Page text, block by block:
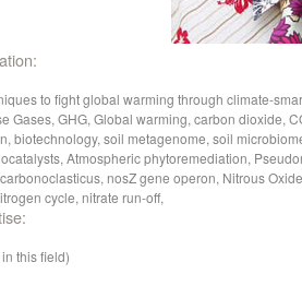
to fight global warming through climate-
Gases, GHG, Global warming, carbon dioxide,
biotechnology, soil metagenome, soil
Atmospheric phytoremediation,
nosZ gene operon, Nitrous
cycle, nitrate run-off,
this field)